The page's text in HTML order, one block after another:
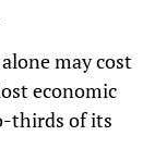
may cost
economic
thirds of its